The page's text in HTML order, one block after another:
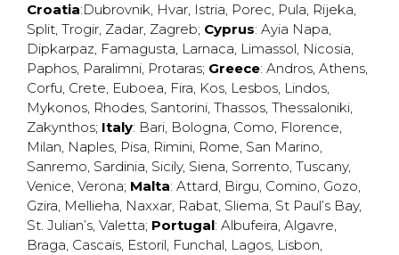
Croatia:Dubrovnik, Hvar, Istria, Porec, Pula, Rijeka,
Split, Trogir, Zadar, Zagreb; Cyprus: Ayia Napa,
Dipkarpaz, Famagusta, Larnaca, Limassol, Nicosia,
Paphos, Paralimni, Protaras; Greece: Andros, Athens,
Corfu, Crete, Euboea, Fira, Kos, Lesbos, Lindos,
Mykonos, Rhodes, Santorini, Thassos, Thessaloniki,
Zakynthos; Italy: Bari, Bologna, Como, Florence,
Milan, Naples, Pisa, Rimini, Rome, San Marino,
Sanremo, Sardinia, Sicily, Siena, Sorrento, Tuscany,
Venice, Verona; Malta: Attard, Birgu, Comino, Gozo,
Gzira, Mellieha, Naxxar, Rabat, Sliema, St Paul’s Bay,
St. Julian’s, Valetta; Portugal: Albufeira, Algavre,
Braga, Cascais, Estoril, Funchal, Lagos, Lisbon,